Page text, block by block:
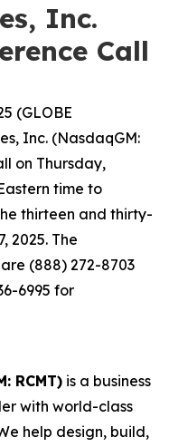
Inc.
Call
(GLOBE
Inc. (NasdaqGM:
on Thursday,
time to
thirteen and thirty-
2025. The
(888) 272-8703
6995 for
RCMT) is a business
with world-class
help design, build,